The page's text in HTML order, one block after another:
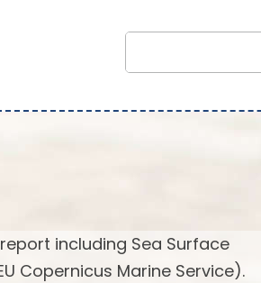
including Sea Surface
Copernicus Marine Service).